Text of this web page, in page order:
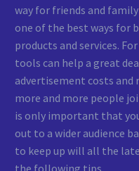
way for friends and
one of the best ways for
products and services.
tools can help a great
advertisement costs and
more and more people
is only important that
out to a wider audience
to keep up will all the
the following tips.